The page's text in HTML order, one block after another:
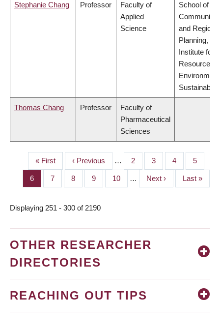
Stephanie Chang Professor
Faculty of
Applied
Science
School of
Community
and Regional
Planning,
Institute for
Resources,
Thomas Chang Professor
Faculty of
Pharmaceutical
Sciences
PAGINATION
First
page
« First
Previous
page
‹ Previous … Page
2 Page
3 Page
4 Page
5
Page
6 Page
7 Page
8 Page
9 Page
10 …
Next
page
Next ›
Last
page
Last »
Displaying 251 - 300 of 2190
OTHER RESEARCHER
DIRECTORIES
REACHING OUT TIPS